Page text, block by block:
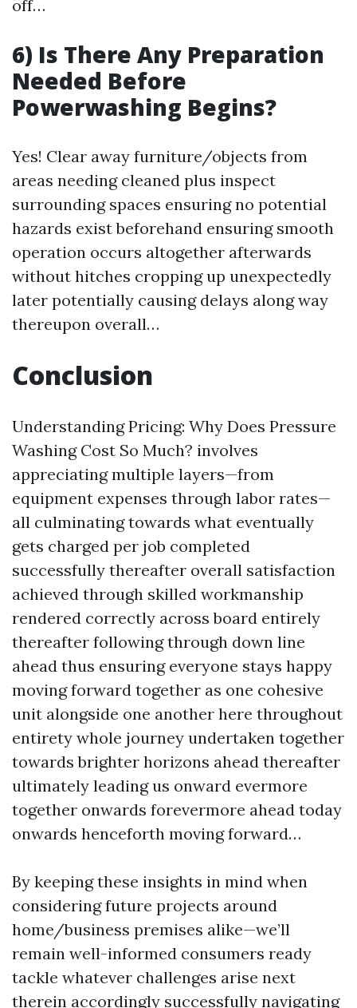
off…
6) Is There Any Preparation
Needed Before
Powerwashing Begins?
Yes! Clear away furniture/objects from
areas needing cleaned plus inspect
surrounding spaces ensuring no potential
hazards exist beforehand ensuring smooth
operation occurs altogether afterwards
without hitches cropping up unexpectedly
later potentially causing delays along way
thereupon overall…
Conclusion
Understanding Pricing: Why Does Pressure
Washing Cost So Much? involves
appreciating multiple layers—from
equipment expenses through labor rates—
all culminating towards what eventually
gets charged per job completed
successfully thereafter overall satisfaction
achieved through skilled workmanship
rendered correctly across board entirely
thereafter following through down line
ahead thus ensuring everyone stays happy
moving forward together as one cohesive
unit alongside one another here throughout
entirety whole journey undertaken together
towards brighter horizons ahead thereafter
ultimately leading us onward evermore
together onwards forevermore ahead today
onwards henceforth moving forward…
By keeping these insights in mind when
considering future projects around
home/business premises alike—we’ll
remain well-informed consumers ready
tackle whatever challenges arise next
therein accordingly successfully navigating